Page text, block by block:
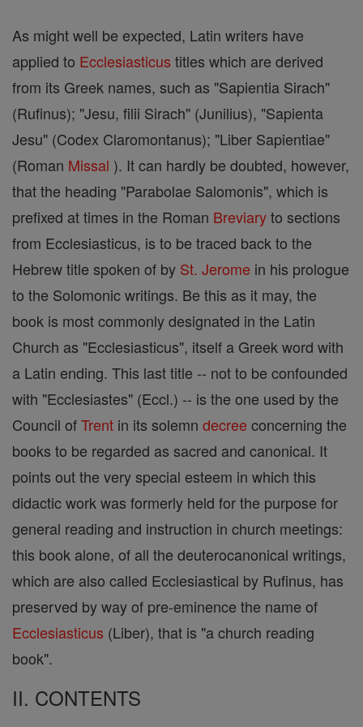
As might well be expected, Latin writers have
applied to Ecclesiasticus titles which are derived
from its Greek names, such as "Sapientia Sirach"
(Rufinus); "Jesu, filii Sirach" (Junilius), "Sapienta
Jesu" (Codex Claromontanus); "Liber Sapientiae"
(Roman Missal ). It can hardly be doubted, however,
that the heading "Parabolae Salomonis", which is
prefixed at times in the Roman Breviaryto sections
from Ecclesiasticus, is to be traced back to the
Hebrew title spoken of by St. Jerome in his prologue
to the Solomonic writings. Be this as it may, the
book is most commonly designated in the Latin
Church as "Ecclesiasticus", itself a Greek word with
a Latin ending. This last title -- not to be confounded
with "Ecclesiastes" (Eccl.) -- is the one used by the
Council ofTrent in its solemn decree concerning the
books to be regarded as sacred and canonical. It
points out the very special esteem in which this
didactic work was formerly held for the purpose for
general reading and instruction in church meetings:
this book alone, of all the deuterocanonical writings,
which are also called Ecclesiastical by Rufinus, has
preserved by way of pre-eminence the name of
Ecclesiasticus (Liber), that is "a church reading
book".
II. CONTENTS